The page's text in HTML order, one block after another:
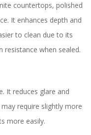
countertops, polished
It enhances depth and
to clean due to its
when sealed.
It reduces glare and
require slightly more
more easily.